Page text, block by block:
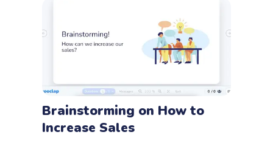
Brainstorming on How to
Increase Sales